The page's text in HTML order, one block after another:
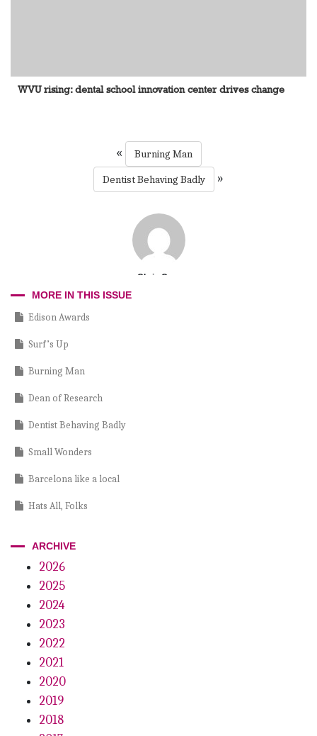
WVU rising: dental school innovation center drives change
«
Burning Man
Dentist Behaving Badly
»
Chris Cruz
MORE IN THIS ISSUE
Edison Awards
Surf’s Up
Burning Man
Dean of Research
Dentist Behaving Badly
Small Wonders
Barcelona like a local
Hats All, Folks
ARCHIVE
2026
2025
2024
2023
2022
2021
2020
2019
2018